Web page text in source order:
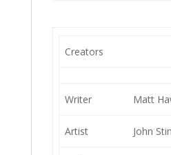
Creators
Writer Matt
Artist John